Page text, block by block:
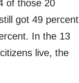
of those 20
got 49 percent
In the 13
live, the